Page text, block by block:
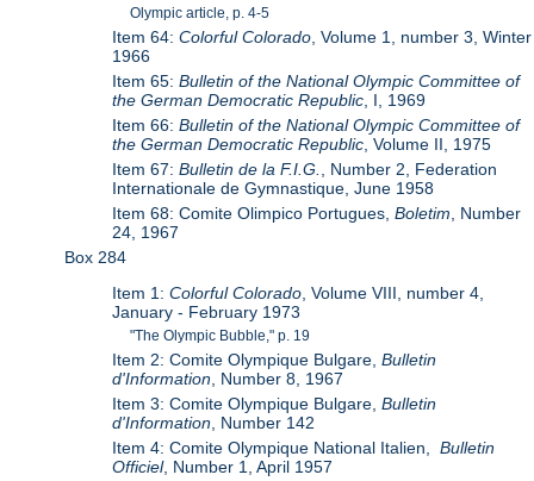
Olympic article, p. 4-5
Item 64:Colorful Colorado , Volume 1, number 3, Winter
1966
Item 65:Bulletin of the National Olympic Committee of
the German Democratic Republic , I, 1969
Item 66:Bulletin of the National Olympic Committee of
the German Democratic Republic , Volume II, 1975
Item 67:Bulletin de la F.I.G.
, Number 2, Federation
Internationale de Gymnastique, June 1958
Item 68: Comite Olimpico Portugues, Boletim , Number
24, 1967
Box 284
Item 1:Colorful Colorado, Volume VIII, number 4,
January - February 1973
"The Olympic Bubble," p. 19
Item 2: Comite Olympique Bulgare,Bulletin
d'Information, Number 8, 1967
Item 3: Comite Olympique Bulgare,Bulletin
d'Information, Number 142
Item 4: Comite Olympique National Italien,Bulletin
Officiel, Number 1, April 1957